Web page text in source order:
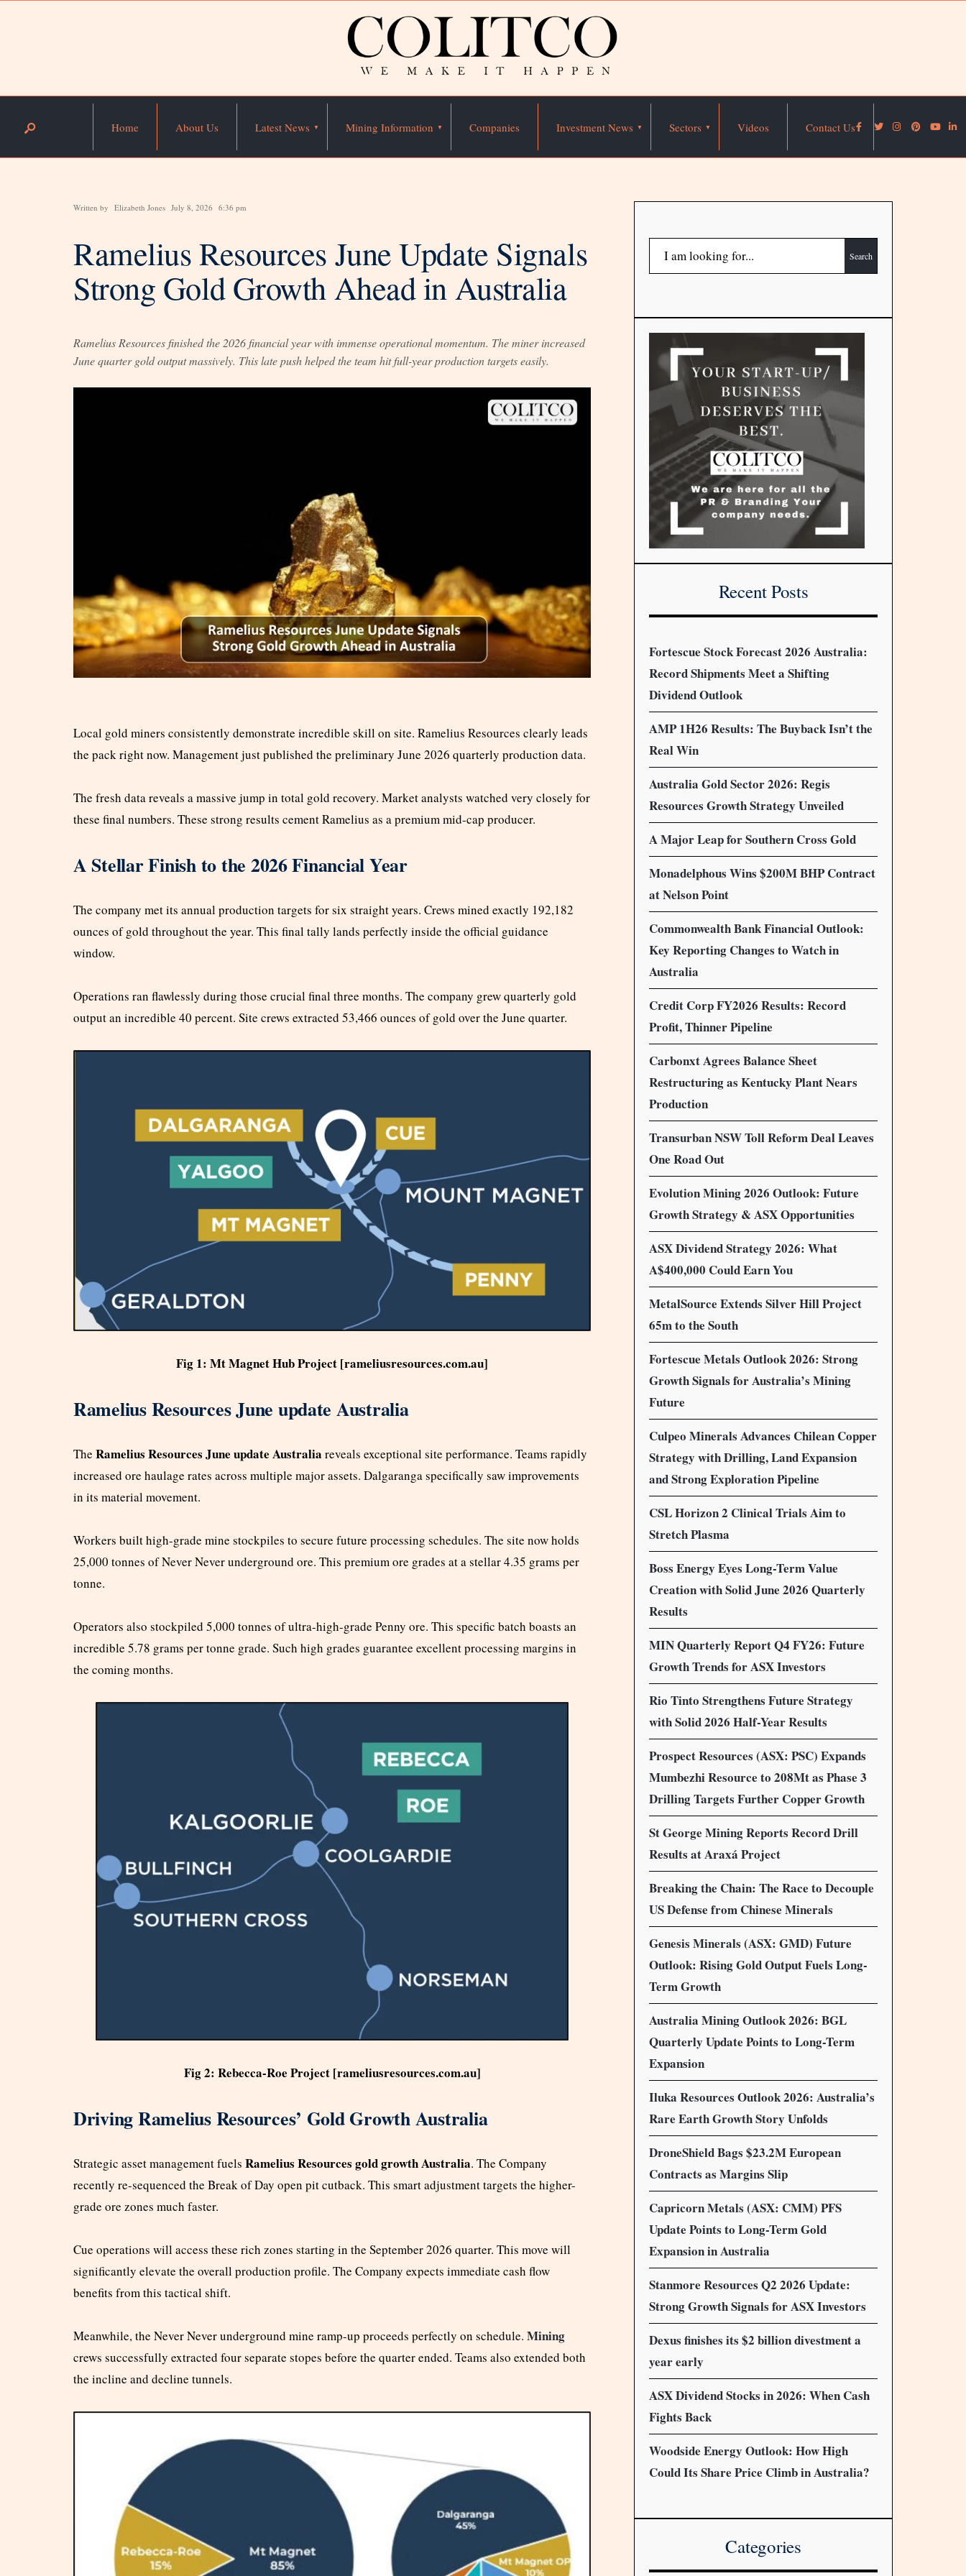
Home About Us Latest News Mining Information Companies Investment News Sectors Videos Contact Us
Written by Elizabeth Jones July 8, 2026 6:36 pm
Ramelius Resources June Update Signals
Strong Gold Growth Ahead in Australia
Ramelius Resources finished the 2026 financial year with immense operational momentum. The miner increased
June quarter gold output massively. This late push helped the team hit full-year production targets easily.
Local gold miners consistently demonstrate incredible skill on site. Ramelius Resources clearly leads
the pack right now. Management just published the preliminary June 2026 quarterly production data.
The fresh data reveals a massive jump in total gold recovery. Market analysts watched very closely for
these final numbers. These strong results cement Ramelius as a premium mid-cap producer.
A Stellar Finish to the 2026 Financial Year
The company met its annual production targets for six straight years. Crews mined exactly 192,182
ounces of gold throughout the year. This final tally lands perfectly inside the official guidance
window.
Operations ran flawlessly during those crucial final three months. The company grew quarterly gold
output an incredible 40 percent. Site crews extracted 53,466 ounces of gold over the June quarter.
Fig 1: Mt Magnet Hub Project [rameliusresources.com.au]
Ramelius Resources June update Australia
The Ramelius Resources June update Australia reveals exceptional site performance. Teams rapidly
increased ore haulage rates across multiple major assets. Dalgaranga specifically saw improvements
in its material movement.
Workers built high-grade mine stockpiles to secure future processing schedules. The site now holds
25,000 tonnes of Never Never underground ore. This premium ore grades at a stellar 4.35 grams per
tonne.
Operators also stockpiled 5,000 tonnes of ultra-high-grade Penny ore. This specific batch boasts an
incredible 5.78 grams per tonne grade. Such high grades guarantee excellent processing margins in
the coming months.
Fig 2: Rebecca-Roe Project [rameliusresources.com.au]
Driving Ramelius Resources’ Gold Growth Australia
Strategic asset management fuels Ramelius Resources gold growth Australia. The Company
recently re-sequenced the Break of Day open pit cutback. This smart adjustment targets the higher-
grade ore zones much faster.
Cue operations will access these rich zones starting in the September 2026 quarter. This move will
significantly elevate the overall production profile. The Company expects immediate cash flow
benefits from this tactical shift.
Meanwhile, the Never Never underground mine ramp-up proceeds perfectly on schedule. Mining
crews successfully extracted four separate stopes before the quarter ended. Teams also extended both
the incline and decline tunnels.
Search
Recent Posts
Fortescue Stock Forecast 2026 Australia:
Record Shipments Meet a Shifting
Dividend Outlook
AMP 1H26 Results: The Buyback Isn’t the
Real Win
Australia Gold Sector 2026: Regis
Resources Growth Strategy Unveiled
A Major Leap for Southern Cross Gold
Monadelphous Wins $200M BHP Contract
at Nelson Point
Commonwealth Bank Financial Outlook:
Key Reporting Changes to Watch in
Australia
Credit Corp FY2026 Results: Record
Profit, Thinner Pipeline
Carbonxt Agrees Balance Sheet
Restructuring as Kentucky Plant Nears
Production
Transurban NSW Toll Reform Deal Leaves
One Road Out
Evolution Mining 2026 Outlook: Future
Growth Strategy & ASX Opportunities
ASX Dividend Strategy 2026: What
A$400,000 Could Earn You
MetalSource Extends Silver Hill Project
65m to the South
Fortescue Metals Outlook 2026: Strong
Growth Signals for Australia’s Mining
Future
Culpeo Minerals Advances Chilean Copper
Strategy with Drilling, Land Expansion
and Strong Exploration Pipeline
CSL Horizon 2 Clinical Trials Aim to
Stretch Plasma
Boss Energy Eyes Long-Term Value
Creation with Solid June 2026 Quarterly
Results
MIN Quarterly Report Q4 FY26: Future
Growth Trends for ASX Investors
Rio Tinto Strengthens Future Strategy
with Solid 2026 Half-Year Results
Prospect Resources (ASX: PSC) Expands
Mumbezhi Resource to 208Mt as Phase 3
Drilling Targets Further Copper Growth
St George Mining Reports Record Drill
Results at Araxá Project
Breaking the Chain: The Race to Decouple
US Defense from Chinese Minerals
Genesis Minerals (ASX: GMD) Future
Outlook: Rising Gold Output Fuels Long-
Term Growth
Australia Mining Outlook 2026: BGL
Quarterly Update Points to Long-Term
Expansion
Iluka Resources Outlook 2026: Australia’s
Rare Earth Growth Story Unfolds
DroneShield Bags $23.2M European
Contracts as Margins Slip
Capricorn Metals (ASX: CMM) PFS
Update Points to Long-Term Gold
Expansion in Australia
Stanmore Resources Q2 2026 Update:
Strong Growth Signals for ASX Investors
Dexus finishes its $2 billion divestment a
year early
ASX Dividend Stocks in 2026: When Cash
Fights Back
Woodside Energy Outlook: How High
Could Its Share Price Climb in Australia?
Categories